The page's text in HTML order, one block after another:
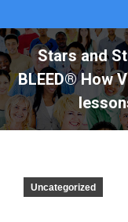
Stars and
BLEED® How
Uncategorized